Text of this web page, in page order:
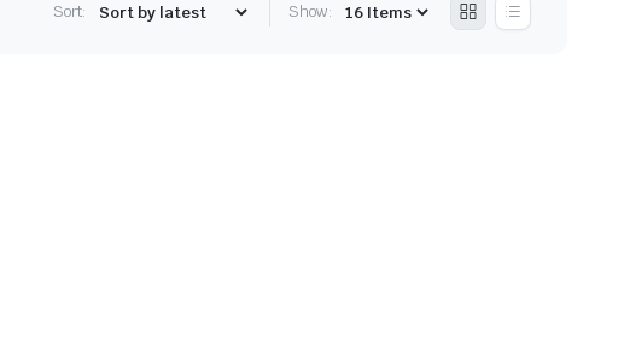
Sort: Show: